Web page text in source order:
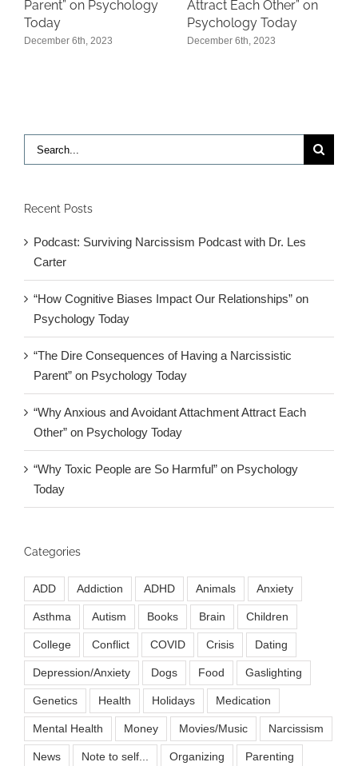
Parent” on Psychology
Today
December 6th, 2023
Attract Each Other” on
Psychology Today
December 6th, 2023
Search
for:
Recent Posts
Podcast: Surviving Narcissism Podcast with Dr. Les
Carter
“How Cognitive Biases Impact Our Relationships” on
Psychology Today
“The Dire Consequences of Having a Narcissistic
Parent” on Psychology Today
“Why Anxious and Avoidant Attachment Attract Each
Other” on Psychology Today
“Why Toxic People are So Harmful” on Psychology
Today
Categories
ADD Addiction ADHD Animals Anxiety
Asthma Autism Books Brain Children
College Conflict COVID Crisis Dating
Depression/Anxiety Dogs Food Gaslighting
Genetics Health Holidays Medication
Mental Health Money Movies/Music Narcissism
News Note to self... Organizing Parenting